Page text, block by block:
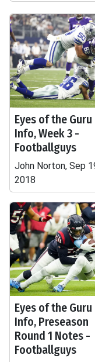
Eyes of the Guru
Info, Week 3 -
Footballguys
John Norton, Sep
2018
Eyes of the Guru
Info, Preseason
Round 1 Notes -
Footballguys